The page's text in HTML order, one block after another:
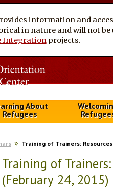
information and
in nature and will not
Integration projects.
About
Refugees
Training of Trainers:
Training of
(February 24, 2015)